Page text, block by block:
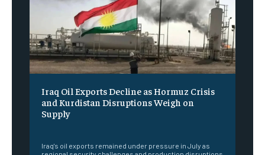
Iraq Oil Exports Decline as Hormuz Crisis
and Kurdistan Disruptions Weigh on
Supply
Iraq's oil exports remained under pressure in July as